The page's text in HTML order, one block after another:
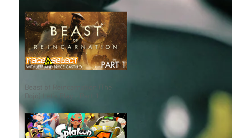
Beast of Reincarnation (The
Dojo) Let's Play - Part 1